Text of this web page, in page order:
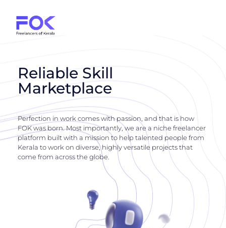
Reliable Skill
Marketplace
Perfection in work comes with passion, and that is how
FOK was born. Most importantly, we are a niche freelancer
platform built with a mission to help talented people from
Kerala to work on diverse, highly versatile projects that
come from across the globe.